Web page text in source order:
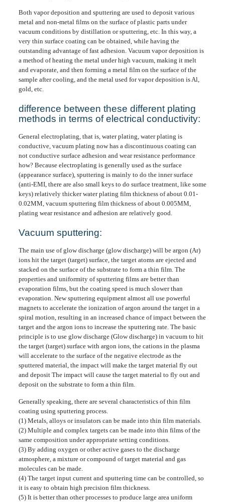
Both vapor deposition and sputtering are used to deposit various
metal and non-metal films on the surface of plastic parts under
vacuum conditions by distillation or sputtering, etc. In this way, a
very thin surface coating can be obtained, while having the
outstanding advantage of fast adhesion. Vacuum vapor deposition is
a method of heating the metal under high vacuum, making it melt
and evaporate, and then forming a metal film on the surface of the
sample after cooling, and the metal used for vapor deposition is Al,
gold, etc.
difference between these different plating
methods in terms of electrical conductivity:
General electroplating, that is, water plating, water plating is
conductive, vacuum plating now has a discontinuous coating can
not conductive surface adhesion and wear resistance performance
how? Because electroplating is generally used as the surface
(appearance surface), sputtering is mainly to do the inner surface
(anti-EMI, there are also small keys to do surface treatment, like some
keys) relatively thicker water plating film thickness of about 0.01-
0.02MM, vacuum sputtering film thickness of about 0.005MM,
plating wear resistance and adhesion are relatively good.
Vacuum sputtering:
The main use of glow discharge (glow discharge) will be argon (Ar)
ions hit the target (target) surface, the target atoms are ejected and
stacked on the surface of the substrate to form a thin film. The
properties and uniformity of sputtering films are better than
evaporation films, but the coating speed is much slower than
evaporation. New sputtering equipment almost all use powerful
magnets to accelerate the ionization of argon around the target in a
spiral motion, resulting in an increased chance of impact between the
target and the argon ions to increase the sputtering rate. The basic
principle is to use glow discharge (Glow discharge) in vacuum to hit
the target (target) surface with argon ions, the cations in the plasma
will accelerate to the surface of the negative electrode as the
sputtered material, the impact will make the target material fly out
and deposit The impact will cause the target material to fly out and
deposit on the substrate to form a thin film.
Generally speaking, there are several characteristics of thin film
coating using sputtering process.
(1) Metals, alloys or insulators can be made into thin film materials.
(2) Multiple and complex targets can be made into thin films of the
same composition under appropriate setting conditions.
(3) By adding oxygen or other active gases to the discharge
atmosphere, a mixture or compound of target material and gas
molecules can be made.
(4) The target input current and sputtering time can be controlled, so
it is easy to obtain high precision film thickness.
(5) It is better than other processes to produce large area uniform